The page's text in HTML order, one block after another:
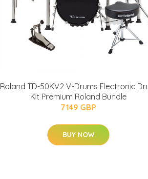
Roland TD-50KV2 V-Drums Electronic
Kit Premium Roland Bundle
7149 GBP
BUY NOW